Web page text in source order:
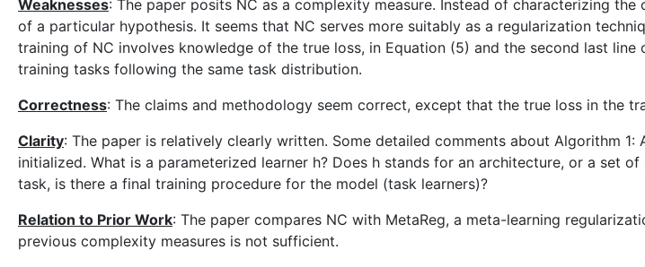
Weaknesses: The paper posits NC as a complexity measure. Instead of characterizing
of a particular hypothesis. It seems that NC serves more suitably as a regularization
training of NC involves knowledge of the true loss, in Equation (5) and the second last
training tasks following the same task distribution.
Correctness: The claims and methodology seem correct, except that the true loss in the
Clarity: The paper is relatively clearly written. Some detailed comments about Algorithm
initialized. What is a parameterized learner h? Does h stands for an architecture, or a set
task, is there a final training procedure for the model (task learners)?
Relation to Prior Work: The paper compares NC with MetaReg, a meta-learning
previous complexity measures is not sufficient.